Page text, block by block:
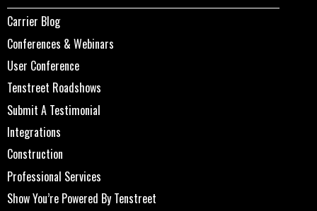
Carrier Blog
Conferences & Webinars
User Conference
Tenstreet Roadshows
Submit A Testimonial
Integrations
Construction
Professional Services
Show You’re Powered By Tenstreet